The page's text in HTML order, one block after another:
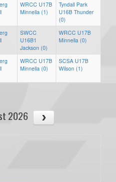
WRCC U17B
Minnella (1)
Tyndall Park
U16B Thunder
(0)
SWCC
U16B1
Jackson (0)
WRCC U17B
Minnella (0)
WRCC U17B
Minnella (0)
SCSA U17B
Wilson (1)
2026